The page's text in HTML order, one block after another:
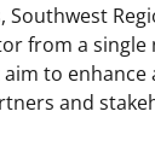
from a
to enhance
and